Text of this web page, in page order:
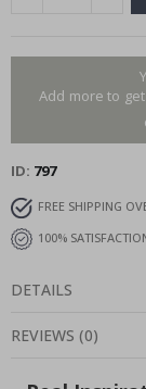
Add more to
ID 797
FREE SHIPPING
100%
DETAILS
REVIEWS (0)